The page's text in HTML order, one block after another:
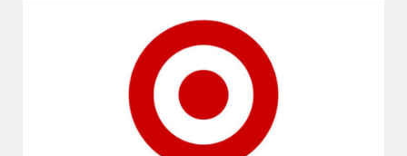
Market Pantry Apple Cinnamon Breakfast